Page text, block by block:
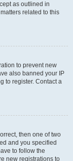
as outlined in
related to this
to prevent new
also banned your IP
to register. Contact a
then one of two
and you specified
to follow the
new registrations to